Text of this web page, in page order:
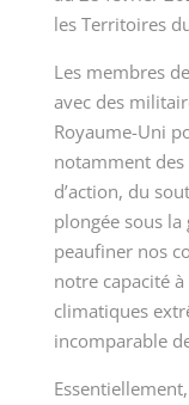
les Territoires
Les membres
avec des
Royaume-Uni
notamment
d’action, du
plongée sous la
peaufiner nos
notre capacité
climatiques
incomparable